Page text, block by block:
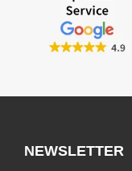
NEWSLETTER